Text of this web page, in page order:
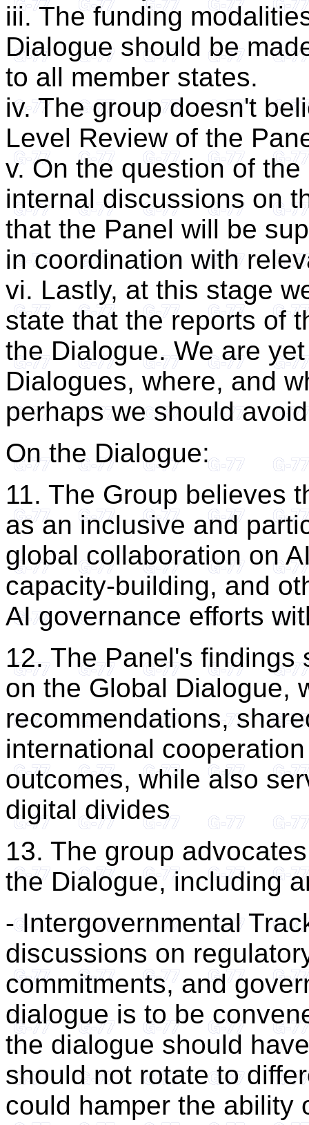
iii. The funding
Dialogue should be
to all member states.
iv. The group doesn't
Level Review of the
v. On the question of
internal discussions on
that the Panel will be
in coordination with
vi. Lastly, at this stage
state that the reports of
the Dialogue. We are
Dialogues, where, and
perhaps we should
On the Dialogue:
11. The Group believes
as an inclusive and
global collaboration on
capacity-building, and
AI governance efforts
12. The Panel's
on the Global Dialogue,
recommendations,
international
outcomes, while also
digital divides
13. The group
the Dialogue, including
- Intergovernmental
discussions on
commitments, and
dialogue is to be
the dialogue should
should not rotate to
could hamper the ability